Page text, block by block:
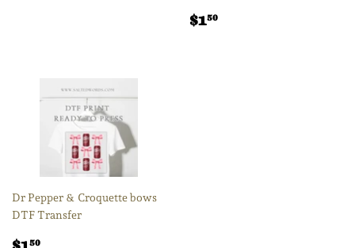
Regular
$150
Dr Pepper & Croquette bows
DTF Transfer
50